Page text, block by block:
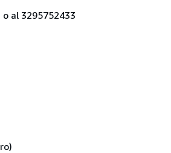
al 3295752433